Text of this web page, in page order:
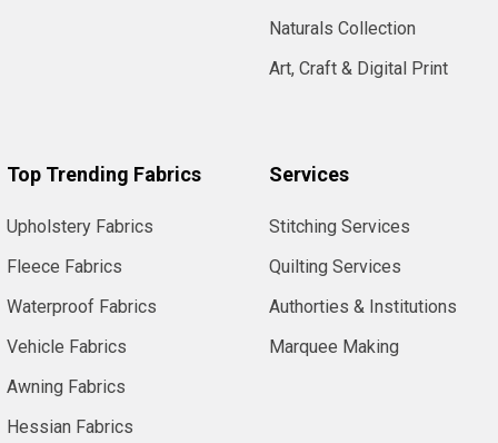
Naturals Collection
Art, Craft & Digital Print
Top Trending Fabrics
Upholstery Fabrics
Fleece Fabrics
Waterproof Fabrics
Vehicle Fabrics
Awning Fabrics
Hessian Fabrics
Services
Stitching Services
Quilting Services
Authorties & Institutions
Marquee Making